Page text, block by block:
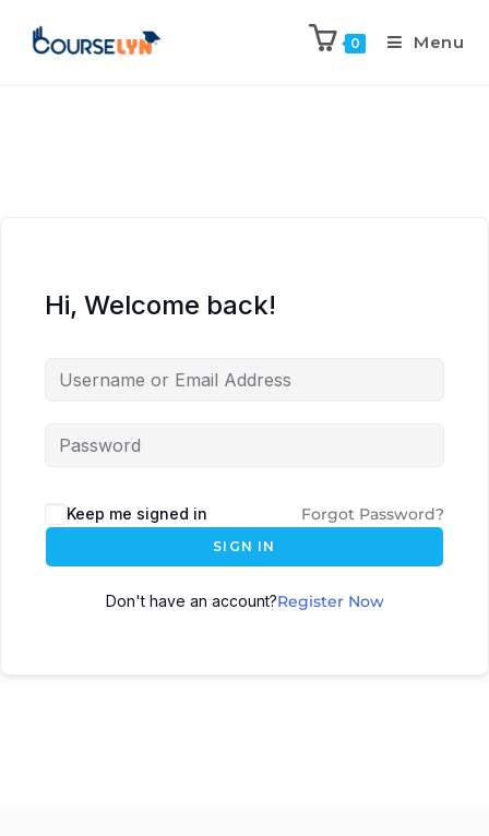
0 Menu
Hi, Welcome back!
Keep me signed in Forgot Password?
SIGN IN
Don't have an account?Register Now